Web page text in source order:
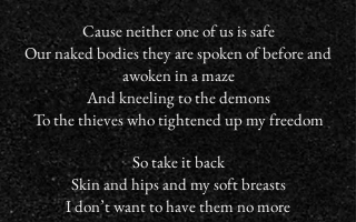
Cause neither one of us is safe
Our naked bodies they are spoken of before and
awoken in a maze
And kneeling to the demons
To the thieves who tightened up my freedom
So take it back
Skin and hips and my soft breasts
I don’t want to have them no more